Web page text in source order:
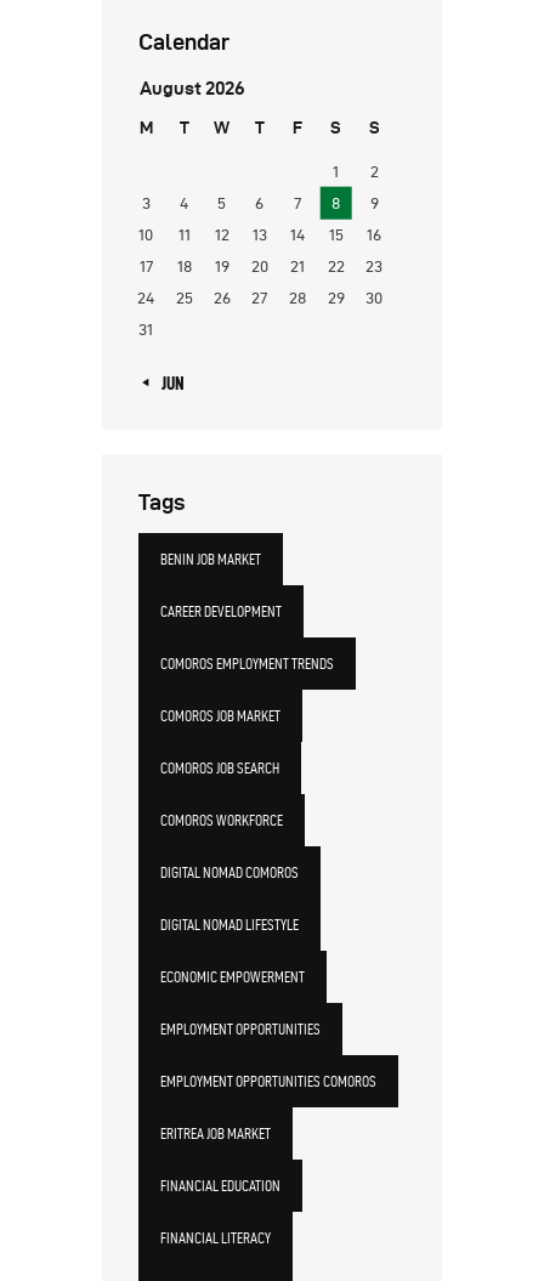
Calendar
August 2026
M T W T F S S
1
2
3
4 5 6 7 8
9
10
11 12 13 14 15
16
17
18 19 20 21 22
23
24
25 26 27 28 29
30
31
« JUN
Tags
BENIN JOB MARKET
CAREER DEVELOPMENT
COMOROS EMPLOYMENT TRENDS
COMOROS JOB MARKET
COMOROS JOB SEARCH
COMOROS WORKFORCE
DIGITAL NOMAD COMOROS
DIGITAL NOMAD LIFESTYLE
ECONOMIC EMPOWERMENT
EMPLOYMENT OPPORTUNITIES
EMPLOYMENT OPPORTUNITIES COMOROS
ERITREA JOB MARKET
FINANCIAL EDUCATION
FINANCIAL LITERACY